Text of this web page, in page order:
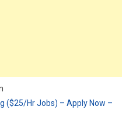
($25/Hr Jobs) – Apply Now –